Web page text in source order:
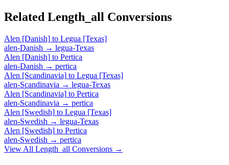
Related Length_all Conversions
Alen [Danish] to Legua [Texas]
alen-Danish → legua-Texas
Alen [Danish] to Pertica
alen-Danish → pertica
Alen [Scandinavia] to Legua [Texas]
alen-Scandinavia → legua-Texas
Alen [Scandinavia] to Pertica
alen-Scandinavia → pertica
Alen [Swedish] to Legua [Texas]
alen-Swedish → legua-Texas
Alen [Swedish] to Pertica
alen-Swedish → pertica
View All Length_all Conversions →